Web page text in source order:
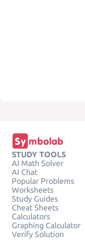
STUDY TOOLS
AI Math Solver
AI Chat
Popular Problems
Worksheets
Study Guides
Cheat Sheets
Calculators
Graphing Calculator
Verify Solution